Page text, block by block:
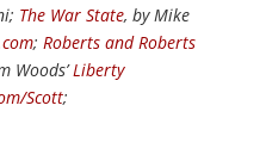
The War State, by Mike
; Roberts and Roberts
Woods’Liberty
Scott;